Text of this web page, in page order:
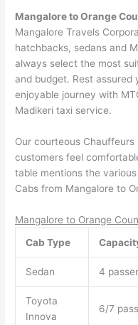
Mangalore to Orange
Mangalore Travels
hatchbacks, sedans and
always select the most
and budget. Rest
enjoyable journey with
Madikeri taxi service.
Our courteous
customers feel
table mentions the
Cabs from Mangalore to
Mangalore to Orange
Cab Type
Sedan 4
Toyota
Innova
6/7